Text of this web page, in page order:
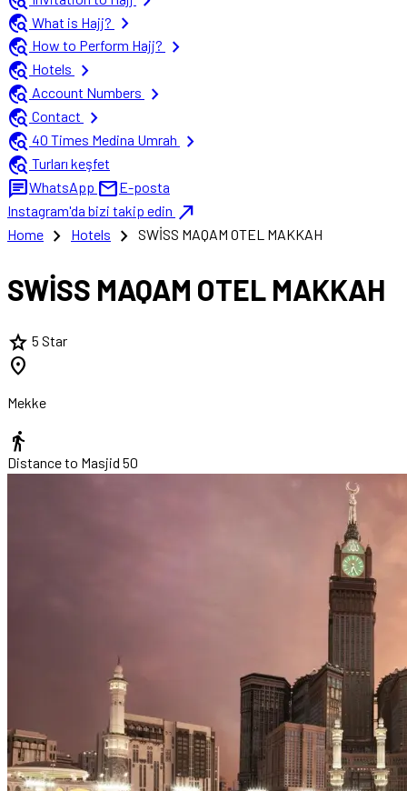
travel_explore What is Hajj?
chevron_right
travel_explore How to Perform Hajj?
chevron_right
travel_explore Hotels
chevron_right
travel_explore Account Numbers
chevron_right
travel_explore Contact
chevron_right
travel_explore 40 Times Medina Umrah
chevron_right
travel_explore Turları keşfet
chatWhatsApp mailE-posta
Instagram'da bizi takip edin north_east
Home chevron_right Hotels chevron_right SWİSS MAQAM OTEL MAKKAH
SWİSS MAQAM OTEL MAKKAH
star 5 Star
location_on
Mekke
directions_walk
Distance to Masjid 50